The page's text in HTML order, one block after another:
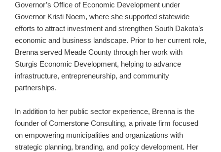
Governor’s Office of Economic Development under
Governor Kristi Noem, where she supported statewide
efforts to attract investment and strengthen South Dakota’s
economic and business landscape. Prior to her current role,
Brenna served Meade County through her work with
Sturgis Economic Development, helping to advance
infrastructure, entrepreneurship, and community
partnerships.
In addition to her public sector experience, Brenna is the
founder of Cornerstone Consulting, a private firm focused
on empowering municipalities and organizations with
strategic planning, branding, and policy development. Her